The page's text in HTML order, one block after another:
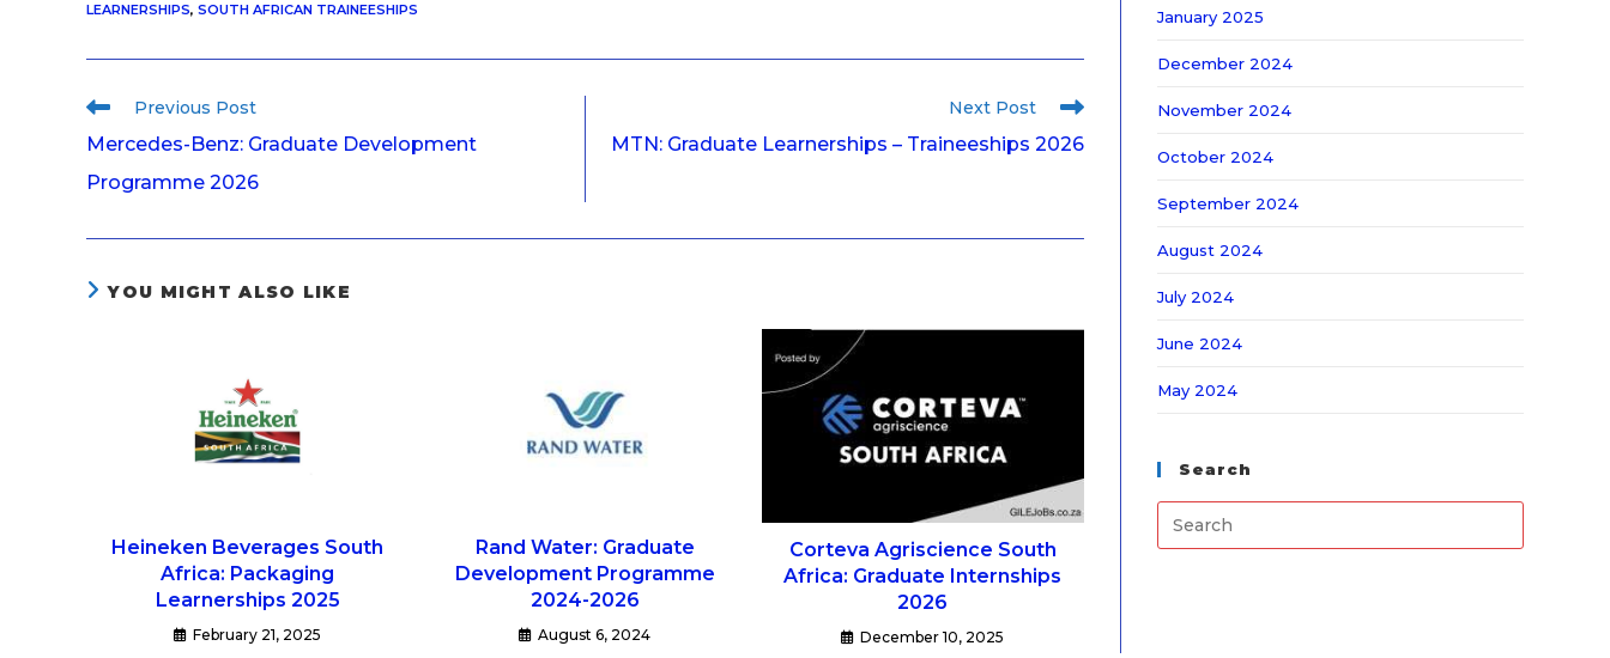
LEARNERSHIPS, SOUTH AFRICAN TRAINEESHIPS
Previous Post
Mercedes-Benz: Graduate Development
Programme 2026
Next Post
MTN: Graduate Learnerships – Traineeships 2026
YOU MIGHT ALSO LIKE
Heineken Beverages South
Africa: Packaging
Learnerships 2025
February 21, 2025
Rand Water: Graduate
Development Programme
2024-2026
August 6, 2024
Corteva Agriscience South
Africa: Graduate Internships
2026
December 10, 2025
January 2025
December 2024
November 2024
October 2024
September 2024
August 2024
July 2024
June 2024
May 2024
Search